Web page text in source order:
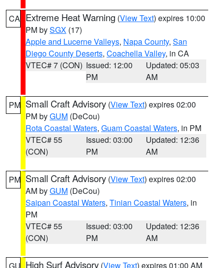
CA Extreme Heat Warning (View Text) expires 10:00
PM bySGX (17)
Apple and Lucerne Valleys, Napa County, San
Diego County Deserts, Coachella Valley, in CA
VTEC# 7 (CON) Issued: 12:00
PM
Updated: 05:03
AM
PM Small Craft Advisory (View Text) expires 02:00
PM byGUM (DeCou)
Rota Coastal Waters, Guam Coastal Waters, in PM
VTEC# 55
(CON)
Issued: 03:00
PM
Updated: 12:36
AM
PM Small Craft Advisory (View Text) expires 02:00
AM byGUM (DeCou)
Saipan Coastal Waters, Tinian Coastal Waters, in
PM
VTEC# 55
(CON)
Issued: 03:00
PM
Updated: 12:36
AM
High Surf Advisory (View Text) expires 01:00 AM